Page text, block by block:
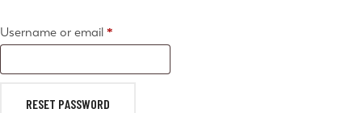
Username or email *
RESET PASSWORD